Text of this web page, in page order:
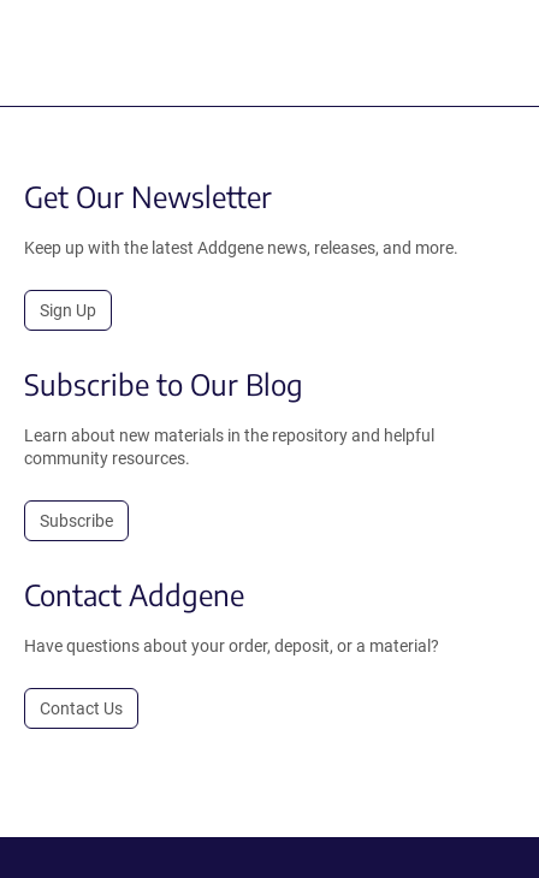
Get Our Newsletter
Keep up with the latest Addgene news, releases, and more.
Sign Up
Subscribe to Our Blog
Learn about new materials in the repository and helpful
community resources.
Subscribe
Contact Addgene
Have questions about your order, deposit, or a material?
Contact Us